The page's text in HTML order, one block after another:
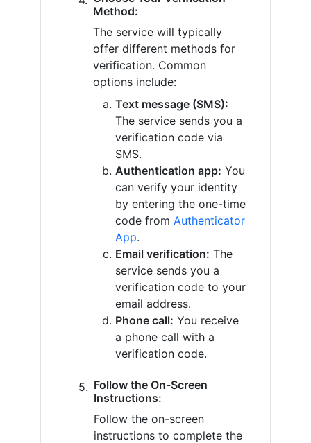
Method:
The service will typically
offer different methods for
verification. Common
options include:
Text message (SMS):
The service sends you a
verification code via
SMS.
Authentication app: You
can verify your identity
by entering the one-time
code from Authenticator
App.
Email verification: The
service sends you a
verification code to your
email address.
Phone call: You receive
a phone call with a
verification code.
Follow the On-Screen
Instructions:
Follow the on-screen
instructions to complete the